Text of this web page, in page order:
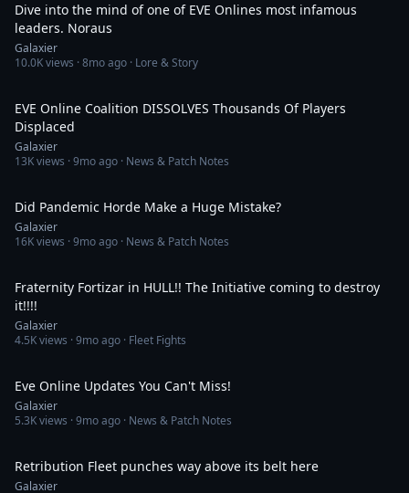
Dive into the mind of one of EVE Onlines most infamous
leaders. Noraus
Galaxier
10.0Kviews ·8mo ago · Lore & Story
EVE Online Coalition DISSOLVES Thousands Of Players
Displaced
Galaxier
13Kviews ·9mo ago · News & Patch Notes
Did Pandemic Horde Make a Huge Mistake?
Galaxier
16Kviews ·9mo ago · News & Patch Notes
Fraternity Fortizar in HULL!! The Initiative coming to destroy
it!!!!
Galaxier
4.5Kviews ·9mo ago · Fleet Fights
Eve Online Updates You Can't Miss!
Galaxier
5.3Kviews ·9mo ago · News & Patch Notes
Retribution Fleet punches way above its belt here
Galaxier